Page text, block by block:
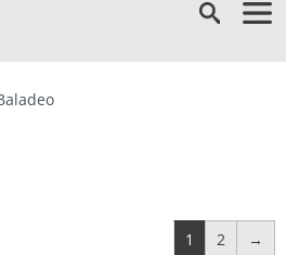
1 2 →